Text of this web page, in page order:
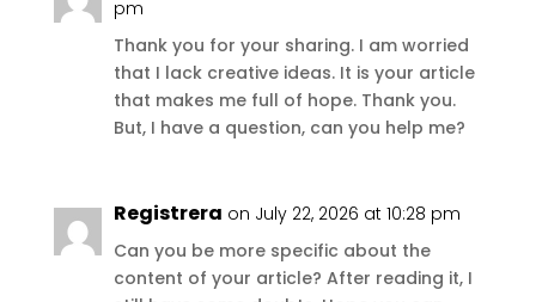
pm
Thank you for your sharing. I am worried
that I lack creative ideas. It is your article
that makes me full of hope. Thank you.
But, I have a question, can you help me?
Registrera on July 22, 2026 at 10:28 pm
Can you be more specific about the
content of your article? After reading it, I